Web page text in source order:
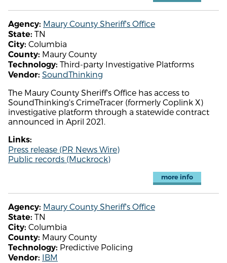
Agency: Maury County Sheriff's Office
State: TN
City: Columbia
County: Maury County
Technology: Third-party Investigative Platforms
Vendor: SoundThinking
The Maury County Sheriff's Office has access to
SoundThinking's CrimeTracer (formerly Coplink X)
investigative platform through a statewide contract
announced in April 2021.
Links:
Press release (PR News Wire)
Public records (Muckrock)
more info
Agency: Maury County Sheriff's Office
State: TN
City: Columbia
County: Maury County
Technology: Predictive Policing
Vendor: IBM